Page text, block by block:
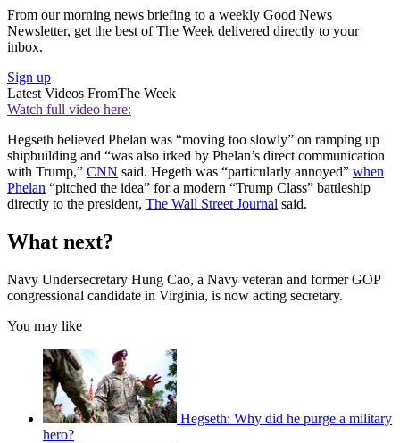
From our morning news briefing to a weekly Good News
Newsletter, get the best of The Week delivered directly to your
inbox.
Sign up
Latest Videos FromThe Week
Watch full video here:
Hegseth believed Phelan was “moving too slowly” on ramping up
shipbuilding and “was also irked by Phelan’s direct communication
with Trump,” CNN said. Hegeth was “particularly annoyed” when
Phelan “pitched the idea” for a modern “Trump Class” battleship
directly to the president, The Wall Street Journal said.
What next?
Navy Undersecretary Hung Cao, a Navy veteran and former GOP
congressional candidate in Virginia, is now acting secretary.
You may like
Hegseth: Why did he purge a military
hero?